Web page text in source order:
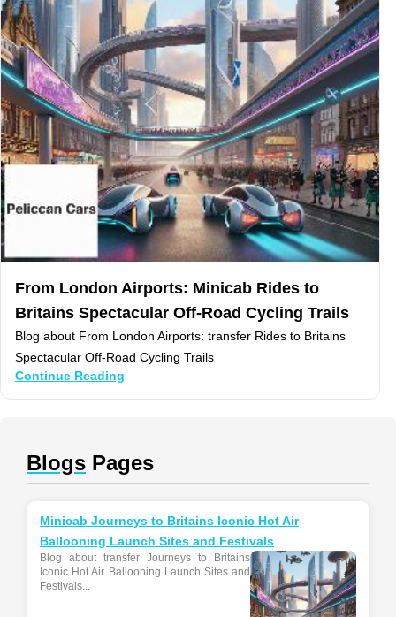
From London Airports: Minicab Rides to
Britains Spectacular Off-Road Cycling Trails
Blog about From London Airports: transfer Rides to Britains
Spectacular Off-Road Cycling Trails
Continue Reading
Blogs Pages
Minicab Journeys to Britains Iconic Hot Air
Ballooning Launch Sites and Festivals
Blog about transfer Journeys to Britains
Iconic Hot Air Ballooning Launch Sites and
Festivals...